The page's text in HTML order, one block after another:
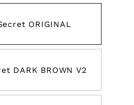
ORIGINAL
DARK BROWN V2